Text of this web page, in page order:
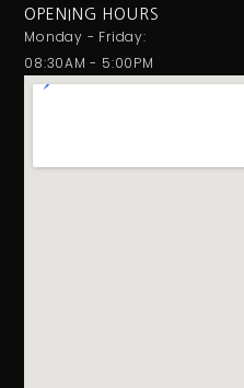
OPENING HOURS
Monday - Friday:
08:30AM - 5:00PM